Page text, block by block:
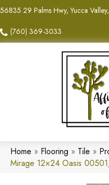
56835 29 Palms Hwy, Yucca
(760) 369-3033
Home » Flooring » Tile »
Mirage 12×24 Oasis